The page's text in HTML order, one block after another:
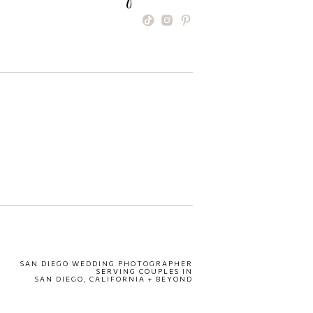
SAN DIEGO WEDDING PHOTOGRAPHER
SERVING COUPLES IN
SAN DIEGO, CALIFORNIA + BEYOND